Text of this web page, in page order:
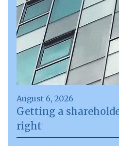
August 6, 2026
Getting a
right